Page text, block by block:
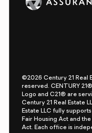
©2026 Century 21 Real
reserved. CENTURY
Logo and C21® are
Century 21 Real Estate
Estate LLC fully
Fair Housing Act and
Act. Each office is